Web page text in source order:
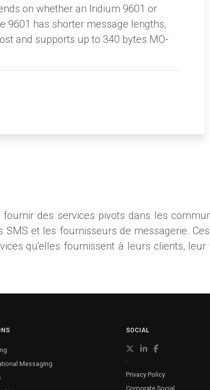
on whether an Iridium 9601 or
9601 has shorter message lengths,
and supports up to 340 bytes MO-
des services pivots dans les
et les fournisseurs de messagerie.
qu'elles fournissent à leurs clients,
Messaging
SOCIAL
Privacy Policy
Corporate Social